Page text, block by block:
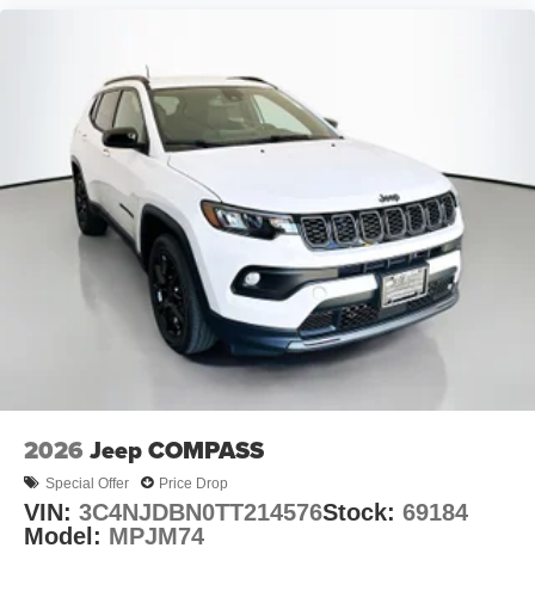
2026 Jeep COMPASS
Special Offer Price Drop
VIN: 3C4NJDBN0TT214576Stock: 69184
Model: MPJM74